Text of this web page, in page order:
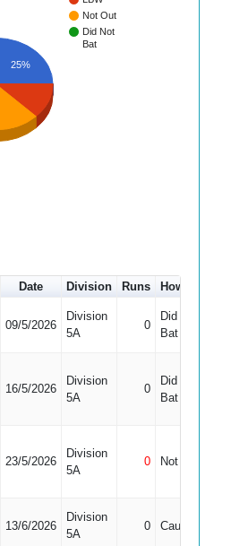
Not Out
Did Not
Bat
25%
Date Division Runs How out
09/5/2026
Division
5A
0
Did Not
Bat
16/5/2026
Division
5A
0
Did Not
Bat
23/5/2026
Division
5A
0 Not Out
13/6/2026
Division
5A
0 Caught